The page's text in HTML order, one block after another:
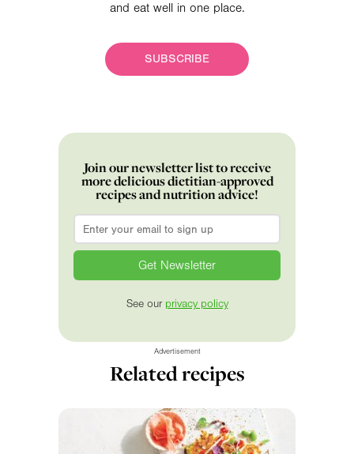
and eat well in one place.
SUBSCRIBE
Join our newsletter list to receive
more delicious dietitian-approved
recipes and nutrition advice!
Email
See our privacy policy
Advertisement
Related recipes